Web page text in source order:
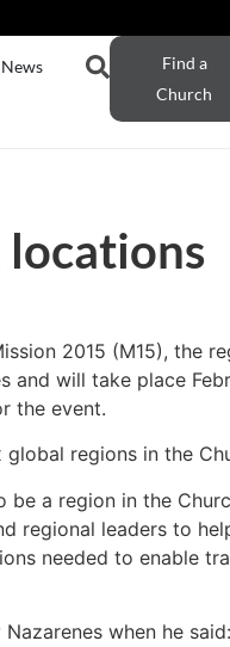
News
Find a
Church
locations
2015 (M15), the
and will take place
the event.
regions in the
a region in the
regional leaders to
needed to enable
when he